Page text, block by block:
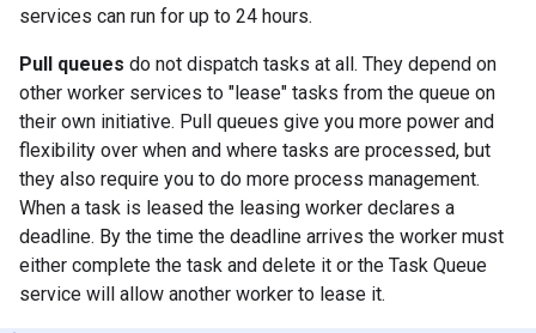
services can run for up to 24 hours.
Pull queues do not dispatch tasks at all. They depend on
other worker services to "lease" tasks from the queue on
their own initiative. Pull queues give you more power and
flexibility over when and where tasks are processed, but
they also require you to do more process management.
When a task is leased the leasing worker declares a
deadline. By the time the deadline arrives the worker must
either complete the task and delete it or the Task Queue
service will allow another worker to lease it.